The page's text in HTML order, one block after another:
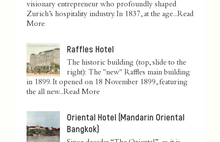
visionary entrepreneur who profoundly shaped
Zurich’s hospitality industry. In 1837, at the age...Read
More
Raffles Hotel
The historic building (top, slide to the
right): The "new" Raffles main building
in 1899. It opened on 18 November 1899, featuring
the all new...Read More
Oriental Hotel (Mandarin Oriental
Bangkok)